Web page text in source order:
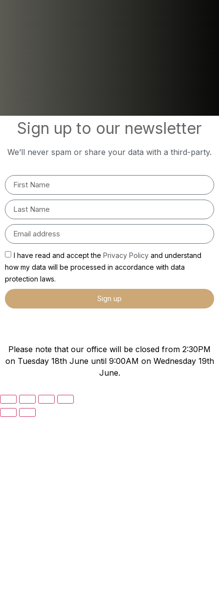
Sign up to our newsletter
We’ll never spam or share your data with a third-party.
I have read and accept the Privacy Policy and understand
how my data will be processed in accordance with data
protection laws.
Sign up
Please note that our office will be closed from 2:30PM
on Tuesday 18th June until 9:00AM on Wednesday 19th
June.